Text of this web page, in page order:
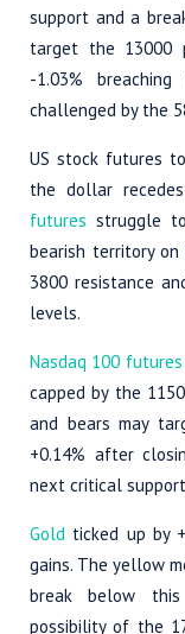
support and a
target the 13000
-1.03%
challenged by the
US stock futures
the dollar
futures struggle
bearish territory on
3800 resistance
levels.
Nasdaq 100 futures
capped by the
and bears may
+0.14% after
next critical
Gold ticked up by
gains. The yellow
break below
possibility of the